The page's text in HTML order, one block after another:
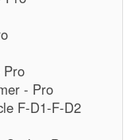
Pro
- Pro
F-D1-F-D2